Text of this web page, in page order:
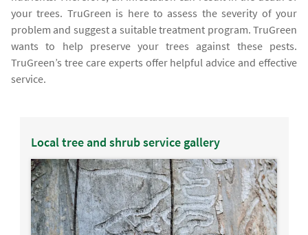
your trees. TruGreen is here to assess the severity of your
problem and suggest a suitable treatment program. TruGreen
wants to help preserve your trees against these pests.
TruGreen’s tree care experts offer helpful advice and effective
service.
Local tree and shrub service gallery